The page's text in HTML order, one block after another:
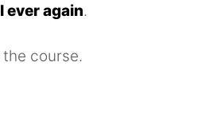
again.
course.